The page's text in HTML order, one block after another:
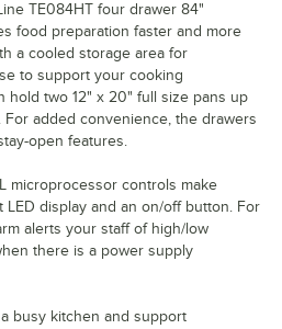
TE084HT four drawer 84"
food preparation faster and more
a cooled storage area for
to support your cooking
hold two 12" x 20" full size pans up
For added convenience, the drawers
open features.
microprocessor controls make
display and an on/off button. For
alerts your staff of high/low
there is a power supply
busy kitchen and support